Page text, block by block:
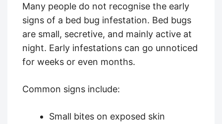
Many people do not recognise the early
signs of a bed bug infestation. Bed bugs
are small, secretive, and mainly active at
night. Early infestations can go unnoticed
for weeks or even months.
Common signs include:
Small bites on exposed skin